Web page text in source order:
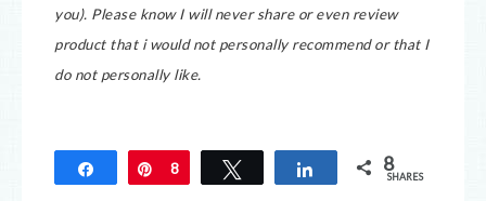
you). Please know I will never share or even review
product that i would not personally recommend or that I
do not personally like.
Share Pin
8 Tweet Share 8
SHARES